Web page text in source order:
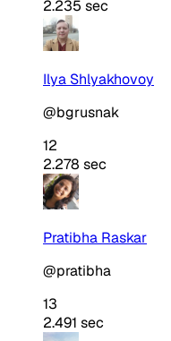
2.235 sec
Ilya Shlyakhovoy
@bgrusnak
12
2.278 sec
Pratibha Raskar
@pratibha
13
2.491 sec